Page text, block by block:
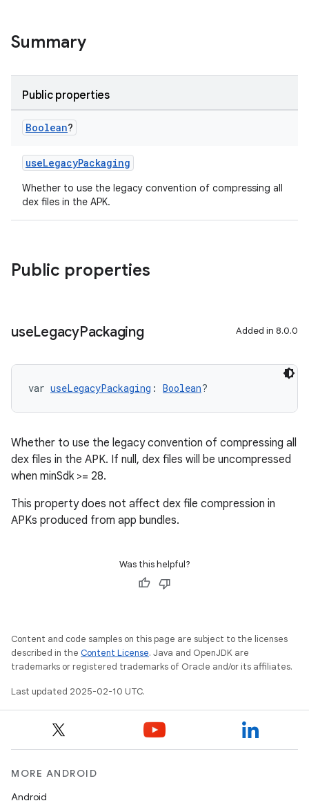
Summary
Public properties
Boolean?
useLegacyPackaging
Whether to use the legacy convention of compressing all
dex files in the APK.
Public properties
useLegacyPackaging Added in 8.0.0
var useLegacyPackaging : Boolean?
Whether to use the legacy convention of compressing all
dex files in the APK. If null, dex files will be uncompressed
when minSdk >= 28.
This property does not affect dex file compression in
APKs produced from app bundles.
Was this helpful?
Content and code samples on this page are subject to the licenses
described in the Content License. Java and OpenJDK are
trademarks or registered trademarks of Oracle and/or its affiliates.
Last updated 2025-02-10 UTC.
MORE ANDROID
Android